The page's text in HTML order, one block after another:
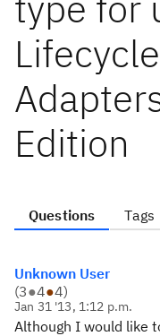
Edition
Questions Tags
Unknown User
(3●4●4)
Jan 31 '13, 1:12 p.m.
Although I would like